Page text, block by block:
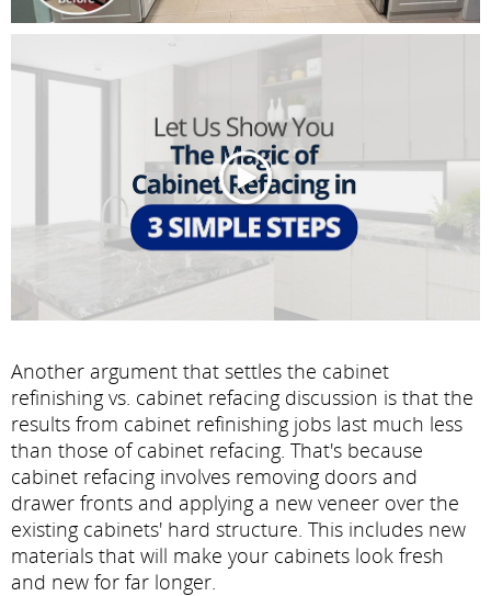
Another argument that settles the cabinet
refinishing vs. cabinet refacing discussion is that the
results from cabinet refinishing jobs last much less
than those of cabinet refacing. That's because
cabinet refacing involves removing doors and
drawer fronts and applying a new veneer over the
existing cabinets' hard structure. This includes new
materials that will make your cabinets look fresh
and new for far longer.